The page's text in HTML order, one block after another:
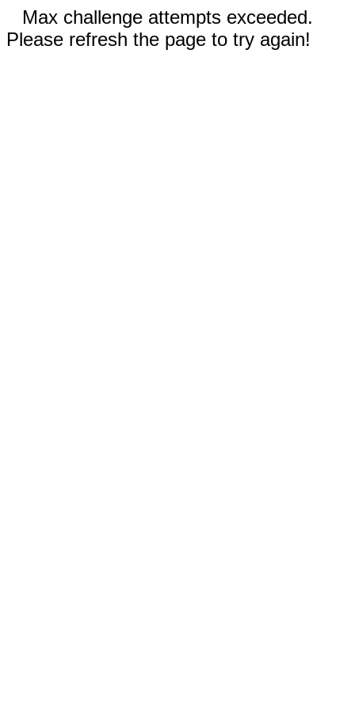
Max challenge attempts exceeded.
Please refresh the page to try again!